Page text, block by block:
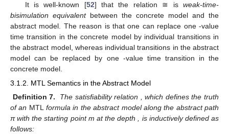
It is well-known [52] that the relation ≅ isweak-time-
bisimulation equivalentbetween the concrete model and the
abstract model. The reason is that one can replace one -value
time transition in the concrete model by individual transitions in
the abstract model, whereas individual transitions in the abstract
model can be replaced by one -value time transition in the
concrete model.
3.1.2. MTL Semantics in the Abstract Model
Definition 7.
The satisfiability relation , which defines the truth
of an MTLformula in the abstract modelalong the abstract path
π with the starting point m at the depth, is inductively defined as
follows: